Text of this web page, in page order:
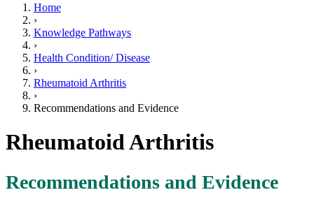
Home
›
Knowledge Pathways
›
Health Condition/ Disease
›
Rheumatoid Arthritis
›
Recommendations and Evidence
Rheumatoid Arthritis
Recommendations and Evidence